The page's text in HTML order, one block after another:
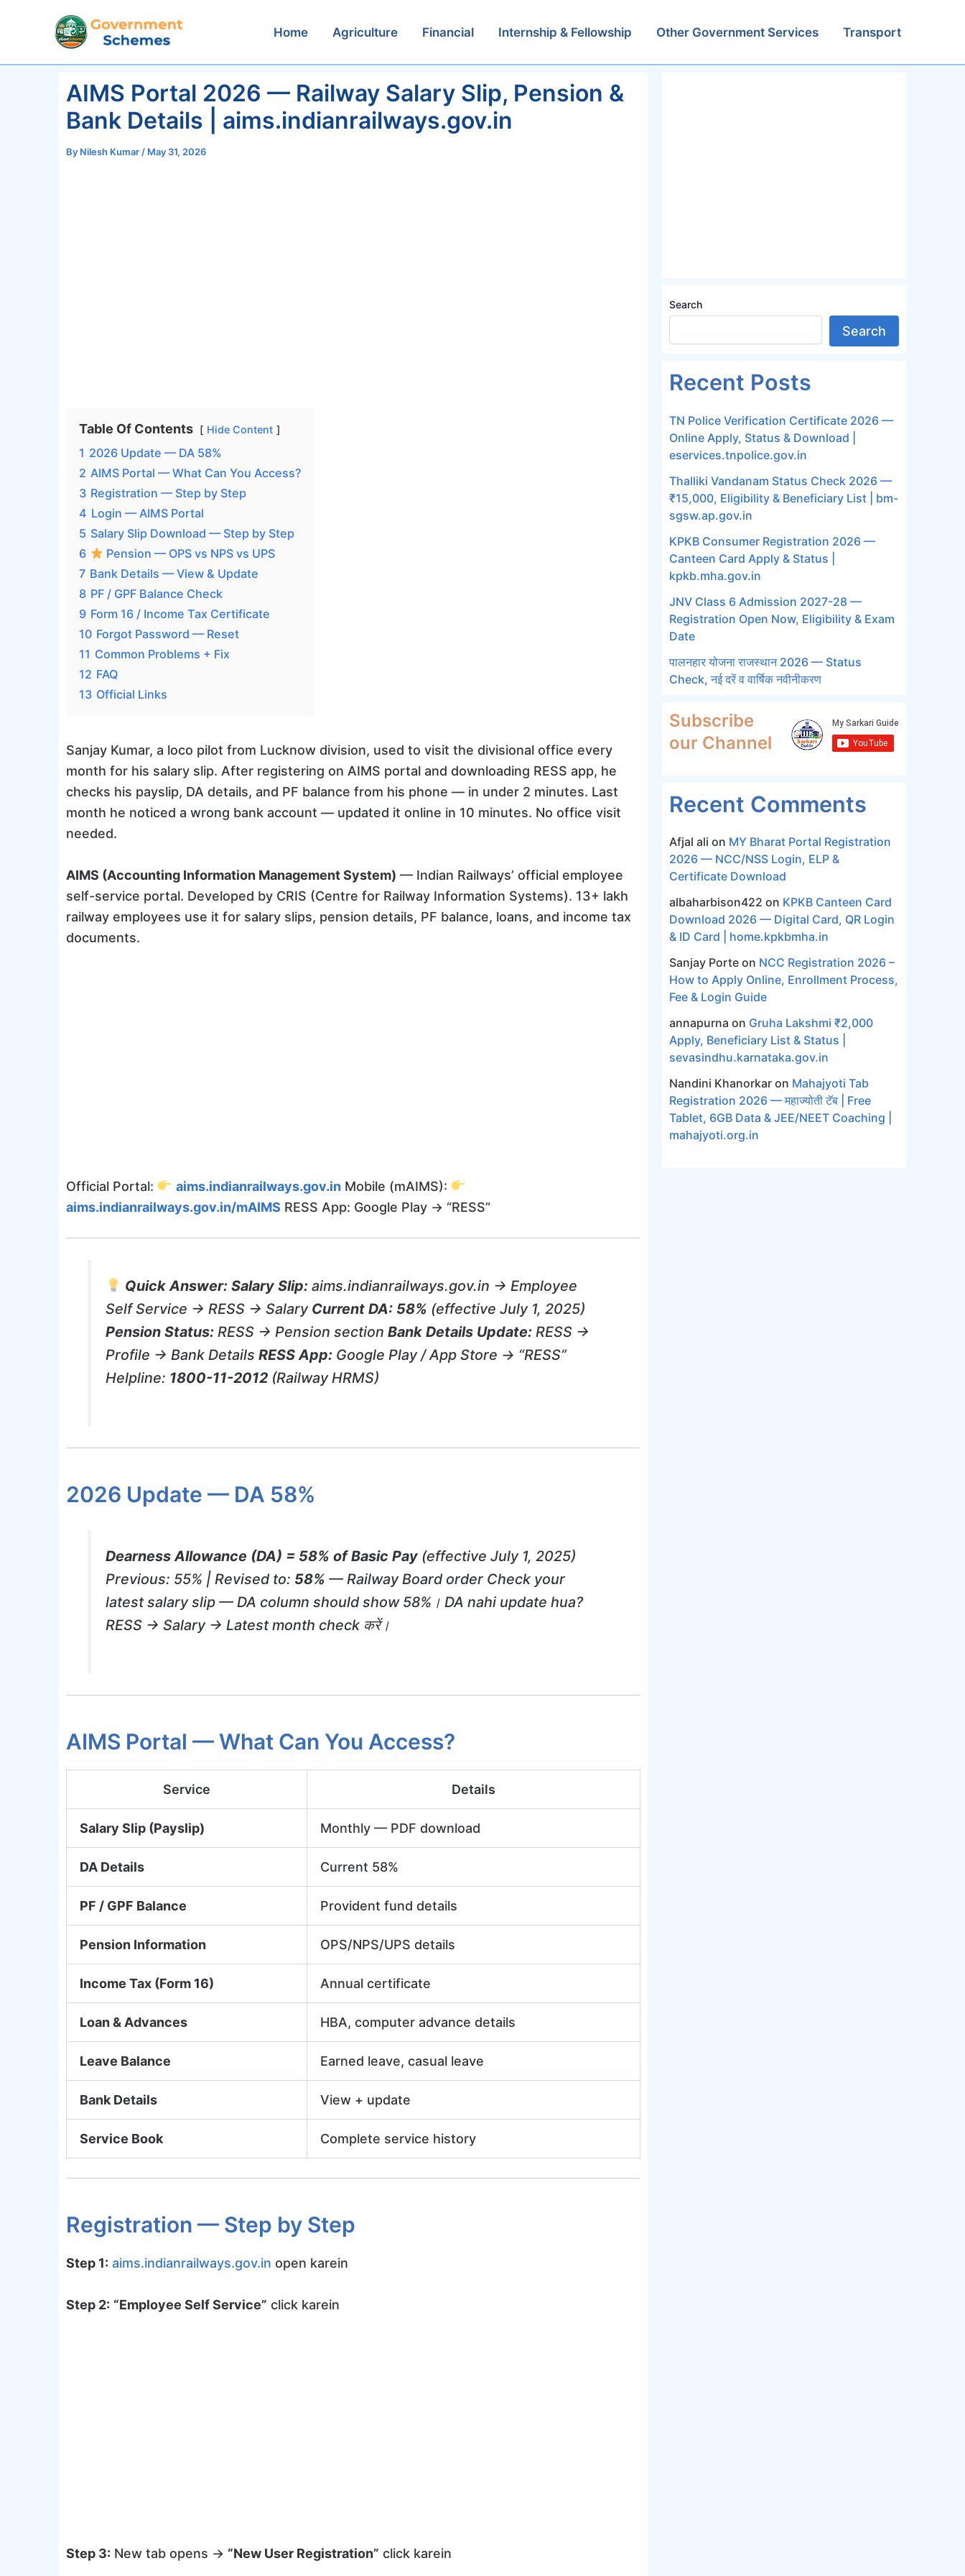
Home Agriculture Financial Internship & Fellowship Other Government Services Transport
AIMS Portal 2026 — Railway Salary Slip, Pension &
Bank Details | aims.indianrailways.gov.in
By Nilesh Kumar / May 31, 2026
Table Of Contents Hide Content
1 2026 Update — DA 58%
2 AIMS Portal — What Can You Access?
3 Registration — Step by Step
4 Login — AIMS Portal
5 Salary Slip Download — Step by Step
6
Pension — OPS vs NPS vs UPS
7 Bank Details — View & Update
8 PF / GPF Balance Check
9 Form 16 / Income Tax Certificate
10 Forgot Password — Reset
11 Common Problems + Fix
12 FAQ
13 Official Links
Sanjay Kumar, a loco pilot from Lucknow division, used to visit the divisional office every
month for his salary slip. After registering on AIMS portal and downloading RESS app, he
checks his payslip, DA details, and PF balance from his phone — in under 2 minutes. Last
month he noticed a wrong bank account — updated it online in 10 minutes. No office visit
needed.
AIMS (Accounting Information Management System) — Indian Railways’ official employee
self-service portal. Developed by CRIS (Centre for Railway Information Systems). 13+ lakh
railway employees use it for salary slips, pension details, PF balance, loans, and income tax
documents.
Official Portal: aims.indianrailways.gov.inMobile (mAIMS):
aims.indianrailways.gov.in/mAIMS RESS App: Google Play → “RESS”
Quick Answer: Salary Slip: aims.indianrailways.gov.in → Employee
Self Service → RESS → Salary Current DA: 58% (effective July 1, 2025)
Pension Status:RESS → Pension section Bank Details Update:RESS →
Profile → Bank Details RESS App:Google Play / App Store → “RESS”
Helpline: 1800-11-2012(Railway HRMS)
2026 Update — DA 58%
Dearness Allowance (DA) = 58% of Basic Pay(effective July 1, 2025)
Previous: 55% | Revised to: 58% — Railway Board order Check your
latest salary slip — DA column should show 58%। DA nahi update hua?
RESS → Salary → Latest month check करें।
AIMS Portal — What Can You Access?
Service Details
Salary Slip (Payslip) Monthly — PDF download
DA Details Current 58%
PF / GPF Balance Provident fund details
Pension Information OPS/NPS/UPS details
Income Tax (Form 16) Annual certificate
Loan & Advances HBA, computer advance details
Leave Balance Earned leave, casual leave
Bank Details View + update
Service Book Complete service history
Registration — Step by Step
Step 1: aims.indianrailways.gov.in open karein
Step 2: “Employee Self Service” click karein
Step 3: New tab opens → “New User Registration” click karein
Search
Search
Recent Posts
TN Police Verification Certificate 2026 —
Online Apply, Status & Download |
eservices.tnpolice.gov.in
Thalliki Vandanam Status Check 2026 —
₹15,000, Eligibility & Beneficiary List | bm-
sgsw.ap.gov.in
KPKB Consumer Registration 2026 —
Canteen Card Apply & Status |
kpkb.mha.gov.in
JNV Class 6 Admission 2027-28 —
Registration Open Now, Eligibility & Exam
Date
पालनहार योजना राजस्थान 2026 — Status
Check, नई दरें व वार्षिक नवीनीकरण
Subscribe
our Channel
Recent Comments
Afjal ali on MY Bharat Portal Registration
2026 — NCC/NSS Login, ELP &
Certificate Download
albaharbison422 on KPKB Canteen Card
Download 2026 — Digital Card, QR Login
& ID Card | home.kpkbmha.in
Sanjay Porte on NCC Registration 2026 –
How to Apply Online, Enrollment Process,
Fee & Login Guide
annapurna on Gruha Lakshmi ₹2,000
Apply, Beneficiary List & Status |
sevasindhu.karnataka.gov.in
Nandini Khanorkar on Mahajyoti Tab
Registration 2026 — महाज्योती टॅब | Free
Tablet, 6GB Data & JEE/NEET Coaching |
mahajyoti.org.in